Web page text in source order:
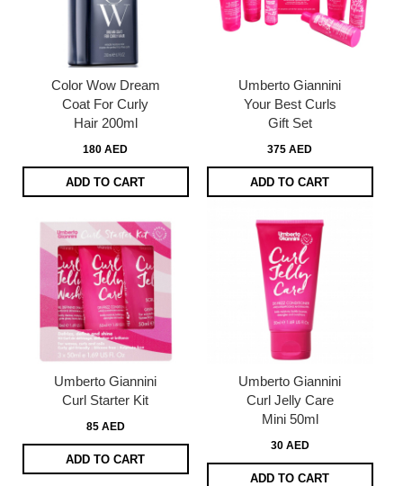
Color Wow Dream
Coat For Curly
Hair 200ml
180 AED
ADD TO CART
Umberto Giannini
Your Best Curls
Gift Set
375 AED
ADD TO CART
Umberto Giannini
Curl Starter Kit
85 AED
ADD TO CART
Umberto Giannini
Curl Jelly Care
Mini 50ml
30 AED
ADD TO CART